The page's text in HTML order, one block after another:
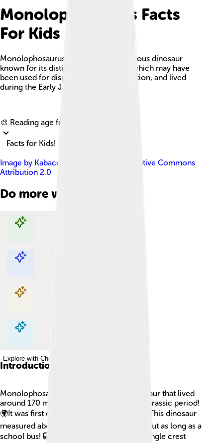
Monolophosaurus Facts
For Kids
Monolophosaurus is a unique carnivorous dinosaur
known for its distinctive single crest, which may have
been used for display or thermoregulation, and lived
during the Early Jurassic period.
🎨 Reading age for
Facts for Kids!
Image by Kabacchi
Creative Commons
Attribution 2.0
Do more with AI
Explore with ChatDino
Explore with ChatDino
Explore with ChatDino
Explore with ChatDino
Introduction
Monolophosaurus was a super cool dinosaur that lived
around 170 million years ago during the Jurassic period!
🌍It was first discovered in 1990 in China. This dinosaur
measured about 20 feet long, which is about as long as a
school bus! 🚍Monolophosaurus means “single crest